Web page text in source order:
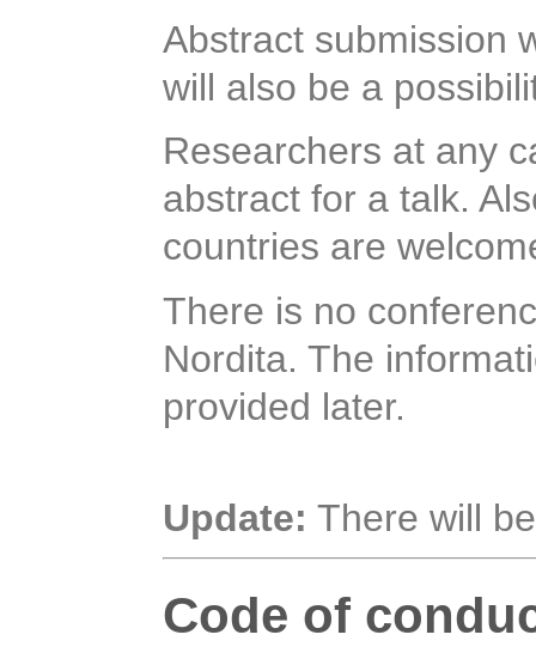
Abstract submission
will also be a
Researchers at any
abstract for a talk.
countries are
There is no
Nordita. The
provided later.
Update: There will
Code of